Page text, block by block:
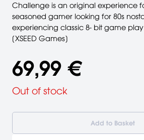
Challenge is an original experience
seasoned gamer looking for 80s
experiencing classic 8- bit game
[XSEED Games]
69,99 €
Out of stock
Add to Basket